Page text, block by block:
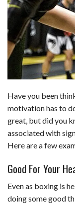
b
o
e
d
I
n
Have you been
motivation has to
great, but did you
associated with
Here are a few
Good For Your
Even as boxing is
doing some good